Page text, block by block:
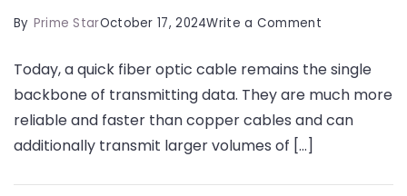
By Prime StarOctober 17, 2024Write a Commenton
Tools
for
Joining
Cables
Today, a quick fiber optic cable remains the single
backbone of transmitting data. They are much more
reliable and faster than copper cables and can
additionally transmit larger volumes of […]